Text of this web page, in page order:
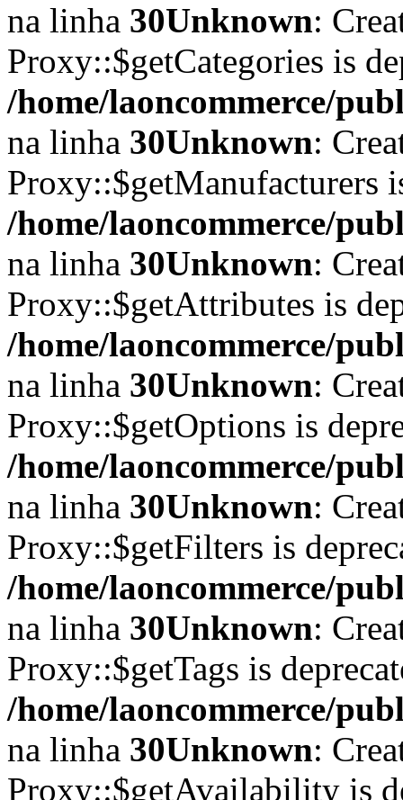
na linha 30Unknown:
Proxy::$getCategories is
/home/laoncommerce/
na linha 30Unknown:
Proxy::$getManufacturers
/home/laoncommerce/
na linha 30Unknown:
Proxy::$getAttributes is
/home/laoncommerce/
na linha 30Unknown:
Proxy::$getOptions is
/home/laoncommerce/
na linha 30Unknown:
Proxy::$getFilters is
/home/laoncommerce/
na linha 30Unknown:
Proxy::$getTags is
/home/laoncommerce/
na linha 30Unknown:
Proxy::$getAvailability is